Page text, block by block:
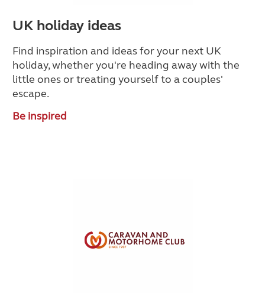
UK holiday ideas
Find inspiration and ideas for your next UK
holiday, whether you're heading away with the
little ones or treating yourself to a couples'
escape.
Be inspired